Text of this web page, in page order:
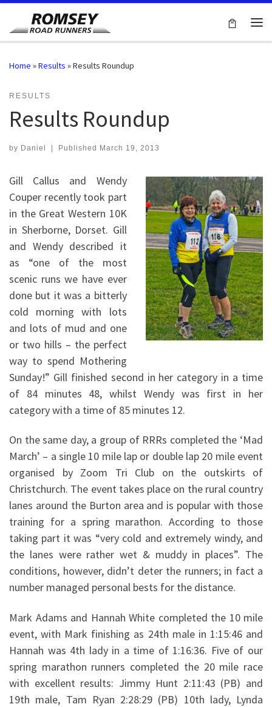
Skip to content
Home »Results »Results Roundup
RESULTS
Results Roundup
by Daniel | Published March 19, 2013
Gill Callus and Wendy
Couper recently took part
in the Great Western 10K
in Sherborne, Dorset. Gill
and Wendy described it
as “one of the most
scenic runs we have ever
done but it was a bitterly
cold morning with lots
and lots of mud and one
or two hills – the perfect
way to spend Mothering
Sunday!” Gill finished second in her category in a time
of 84 minutes 48, whilst Wendy was first in her
category with a time of 85 minutes 12.
On the same day, a group of RRRs completed the ‘Mad
March’ – a single 10 mile lap or double lap 20 mile event
organised by Zoom Tri Club on the outskirts of
Christchurch. The event takes place on the rural country
lanes around the Burton area and is popular with those
training for a spring marathon. According to those
taking part it was “very cold and extremely windy, and
the lanes were rather wet & muddy in places”. The
conditions, however, didn’t deter the runners; in fact a
number managed personal bests for the distance.
Mark Adams and Hannah White completed the 10 mile
event, with Mark finishing as 24th male in 1:15:46 and
Hannah was 4th lady in a time of 1:16:36. Five of our
spring marathon runners completed the 20 mile race
with excellent results: Jimmy Hunt 2:11:43 (PB) and
19th male, Tam Ryan 2:28:29 (PB) 10th lady, Lynda